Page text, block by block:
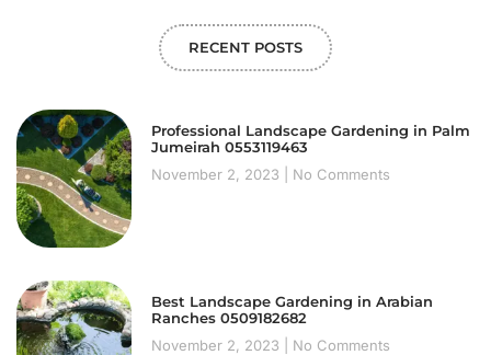
RECENT POSTS
Professional Landscape Gardening in Palm
Jumeirah 0553119463
November 2, 2023
No Comments
Best Landscape Gardening in Arabian
Ranches 0509182682
November 2, 2023
No Comments